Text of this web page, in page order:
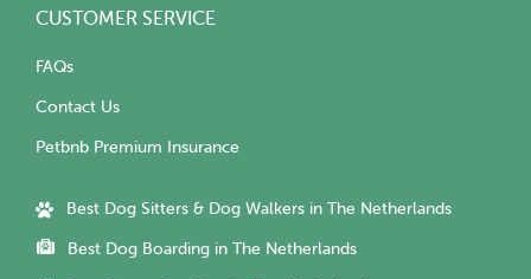
CUSTOMER SERVICE
FAQs
Contact Us
Petbnb Premium Insurance
Best Dog Sitters & Dog Walkers in The Netherlands
Best Dog Boarding in The Netherlands